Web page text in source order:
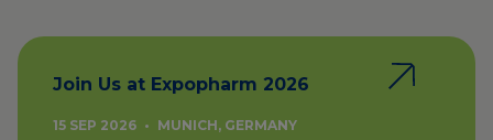
Join Us at Expopharm 2026
15 SEP 2026 • MUNICH, GERMANY